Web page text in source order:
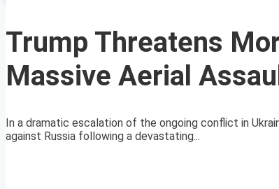
Trump Threatens
Massive Aerial
In a dramatic escalation of the ongoing conflict in
against Russia following a devastating...